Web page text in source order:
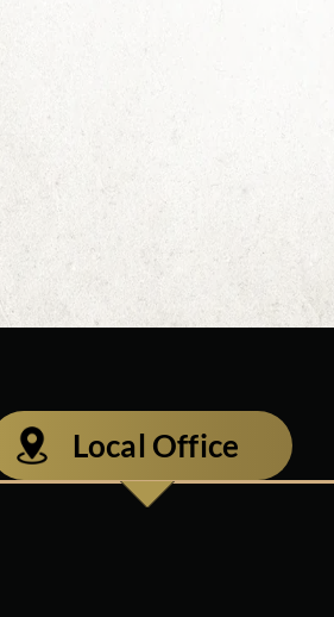
Local Office